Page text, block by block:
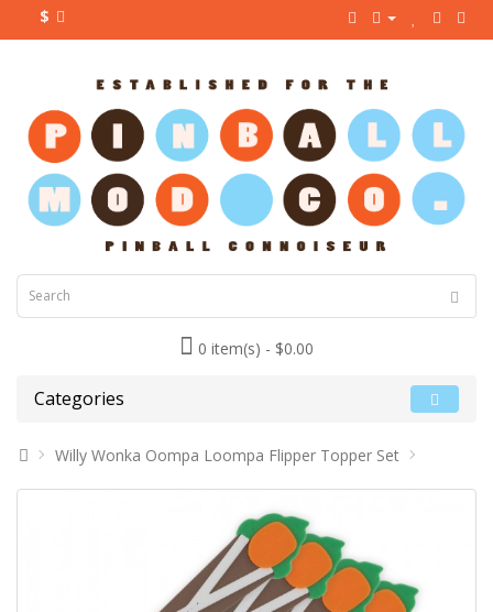
$
0 item(s) - $0.00
Categories
Willy Wonka Oompa Loompa Flipper Topper Set